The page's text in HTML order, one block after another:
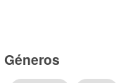
Géneros